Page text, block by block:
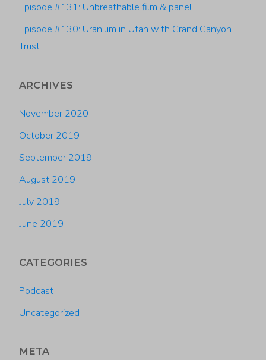
Episode #131: Unbreathable film & panel
Episode #130: Uranium in Utah with Grand Canyon
Trust
ARCHIVES
November 2020
October 2019
September 2019
August 2019
July 2019
June 2019
CATEGORIES
Podcast
Uncategorized
META